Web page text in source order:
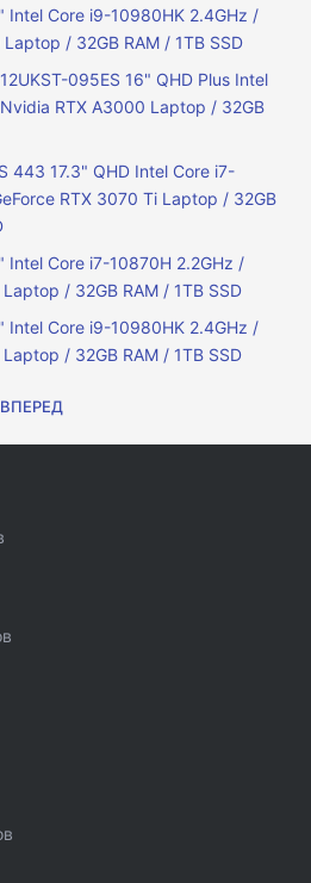
Intel Core i9-10980HK 2.4GHz /
/ 32GB RAM / 1TB SSD
095ES 16" QHD Plus Intel
RTX A3000 Laptop / 32GB
443 17.3" QHD Intel Core i7-
RTX 3070 Ti Laptop / 32GB
Intel Core i7-10870H 2.2GHz /
/ 32GB RAM / 1TB SSD
Intel Core i9-10980HK 2.4GHz /
/ 32GB RAM / 1TB SSD
ВПЕРЕД